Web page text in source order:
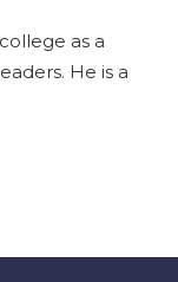
as a
He is a